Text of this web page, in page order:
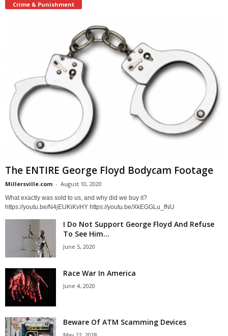
Crime & Punishment
The ENTIRE George Floyd Bodycam Footage
Millersville.com - August 10, 2020
What exactly was sold to us, and why did we buy it?
https://youtu.be/N4jEUKiKvHY https://youtu.be/XkEGGLu_fNU
I Do Not Support George Floyd And Refuse
To See Him...
June 5, 2020
Race War In America
June 4, 2020
Beware Of ATM Scamming Devices